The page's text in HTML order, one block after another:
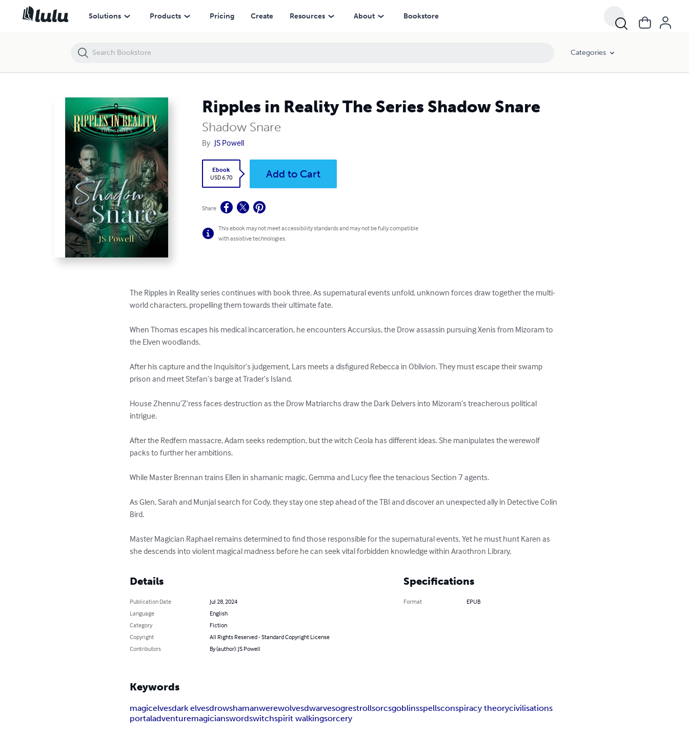
Solutions Products Pricing Create Resources About Bookstore
Categories
Ripples in Reality The Series Shadow Snare
Shadow Snare
By JS Powell
Ebook
USD 6.70
Add to Cart
Share
This ebook may not meet accessibility standards and may not be fully compatible
with assistive technologies.
The Ripples in Reality series continues with book three. As supernatural events unfold, unknown forces draw together the multi-
world characters, propelling them towards their ultimate fate.
When Thomas escapes his medical incarceration, he encounters Accursius, the Drow assassin pursuing Xenis from Mizoram to
the Elven woodlands.
After his capture and the Inquisitor’s judgement, Lars meets a disfigured Rebecca in Oblivion. They must escape their swamp
prison and meet Stefan’s barge at Trader’s Island.
House Zhennu’Z’ress faces destruction as the Drow Matriarchs draw the Dark Delvers into Mizoram’s treacherous political
intrigue.
After the Redfern massacre, Adam seeks redemption, but the witch Ceola has different ideas. She manipulates the werewolf
packs to further her ambitions.
While Master Brennan trains Ellen in shamanic magic, Gemma and Lucy flee the tenacious Section 7 agents.
As Glen, Sarah and Munjal search for Cody, they stay one step ahead of the TBI and discover an unexpected ally in Detective Colin
Bird.
Master Magician Raphael remains determined to find those responsible for the supernatural events. Yet he must hunt Karen as
she descends into violent magical madness before he can seek vital forbidden knowledge within Araothron Library,
Details
Publication Date
Jul 28, 2024
Language
English
Category
Fiction
Copyright
All Rights Reserved - Standard Copyright License
Contributors
By (author): JS Powell
Specifications
Format EPUB
Keywords
magicelvesdark elvesdrowshamanwerewolvesdwarvesogrestrollsorcsgoblinsspellsconspiracy theorycivilisations
portaladventuremagicianswordswitchspirit walkingsorcery
Ripples in Reality The Series Shadow Snare